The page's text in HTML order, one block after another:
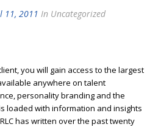
11, 2011 In Uncategorized
you will gain access to the largest
anywhere on talent
personality branding and the
loaded with information and insights
has written over the past twenty